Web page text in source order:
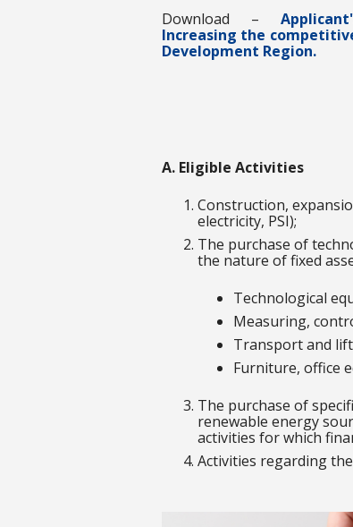
Download –
Increasing the
Development Region.
A. Eligible Activities
Construction,
electricity, PSI);
The purchase of
the nature of fixed
Technological
Measuring,
Transport and
Furniture, office
The purchase of
renewable energy
activities for which
Activities regarding